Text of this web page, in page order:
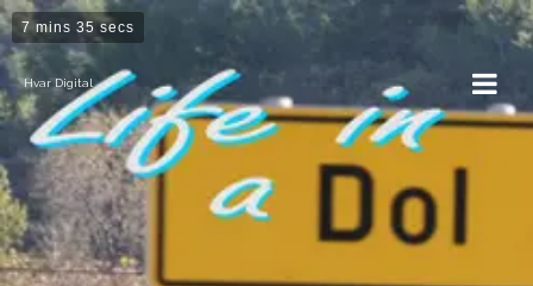
7 mins 35 secs
Hvar Digital
Horticulture